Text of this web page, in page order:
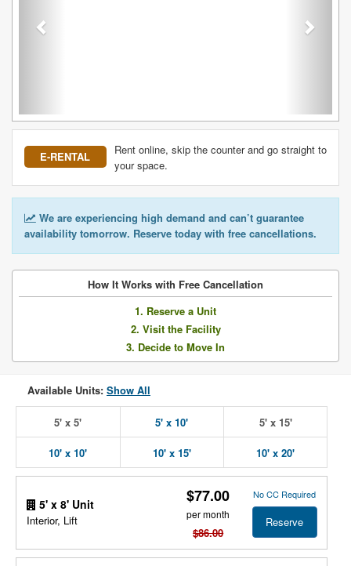
E-RENTAL
Rent online, skip the counter and go straight to
your space.
We are experiencing high demand and can’t guarantee
availability tomorrow. Reserve today with free cancellations.
How It Works with Free Cancellation
1. Reserve a Unit
2. Visit the Facility
3. Decide to Move In
Available Units: Show All
5' x 5' 5' x 10' 5' x 15'
10' x 10' 10' x 15' 10' x 20'
5' x 8' Unit
Interior, Lift
$77.00
per month
$86.00
No CC Required
Reserve